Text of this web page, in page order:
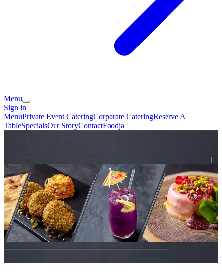
Menu
Sign in
MenuPrivate Event CateringCorporate CateringReserve A
TableSpecialsOur StoryContactFoodja